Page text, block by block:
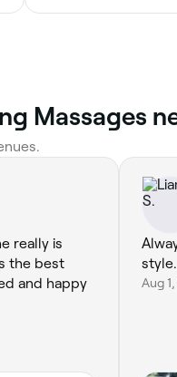
Massages
really is
the best
and happy
Aug